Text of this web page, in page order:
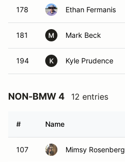
178 Ethan Fermanis
181 M Mark Beck
194 K Kyle Prudence
NON-BMW 4 12 entries
# Name
107 Mimsy Rosenberg